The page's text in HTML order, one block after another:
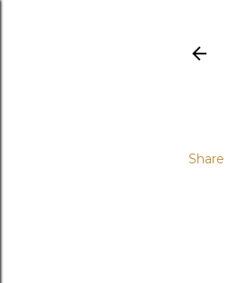
Share